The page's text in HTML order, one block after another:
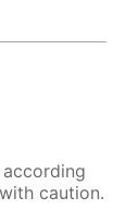
caution.